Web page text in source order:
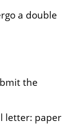
a double
the
letter: paper